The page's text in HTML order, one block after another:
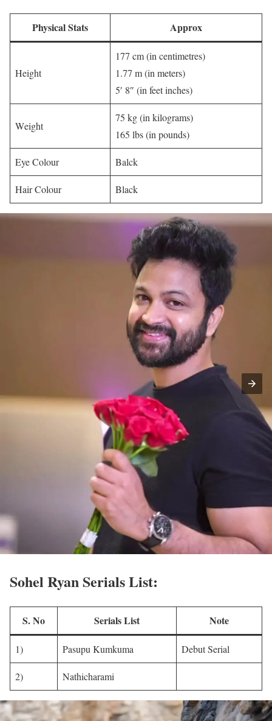
Physical Stats Approx
Height
177 cm (in centimetres)
1.77 m (in meters)
5′ 8″ (in feet inches)
Weight
75 kg (in kilograms)
165 lbs (in pounds)
Eye Colour Balck
Hair Colour Black
Sohel Ryan Serials List:
S. No Serials List Note
1) Pasupu Kumkuma Debut Serial
2) Nathicharami